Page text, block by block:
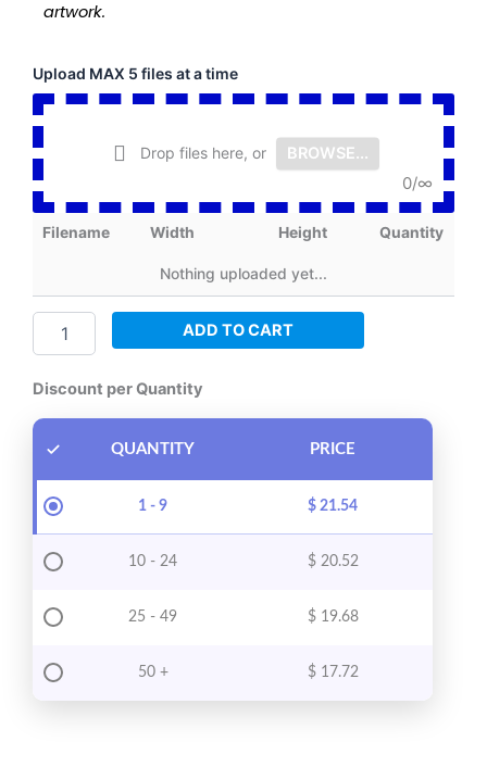
artwork.
Upload MAX 5 files at a time
Drop files here, or BROWSE...
0/∞
Filename Width Height Quantity
Nothing uploaded yet...
Fusion
Print
DTF
-
Roll
by
80
ADD TO CART
Discount per Quantity
QUANTITY PRICE
1 - 9 $ 21.54
10 - 24 $20.52
25 - 49 $19.68
50 + $17.72